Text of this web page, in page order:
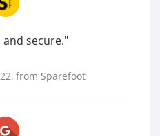
and secure."
, from Sparefoot